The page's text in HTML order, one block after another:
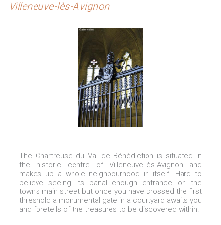
Villeneuve-lès-Avignon
The Chartreuse du Val de Bénédiction is situated in
the historic centre of Villeneuve-lès-Avignon and
makes up a whole neighbourhood in itself. Hard to
believe seeing its banal enough entrance on the
town's main street but once you have crossed the first
threshold a monumental gate in a courtyard awaits you
and foretells of the treasures to be discovered within.